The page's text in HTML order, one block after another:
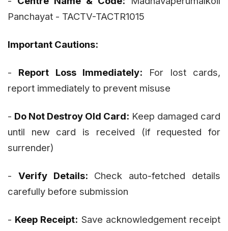
Panchayat - TACTV-TACTR1015
Important Cautions:
- Report Loss Immediately: For lost cards,
report immediately to prevent misuse
- Do Not Destroy Old Card: Keep damaged card
until new card is received (if requested for
surrender)
- Verify Details: Check auto-fetched details
carefully before submission
- Keep Receipt: Save acknowledgement receipt